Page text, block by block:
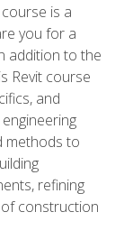
is a
you for a
addition to the
Revit course
and
methods to
refining
construction